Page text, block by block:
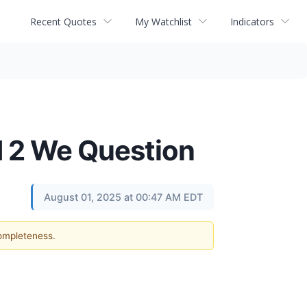
Recent Quotes My Watchlist Indicators
We Question
August 01, 2025 at 00:47 AM EDT